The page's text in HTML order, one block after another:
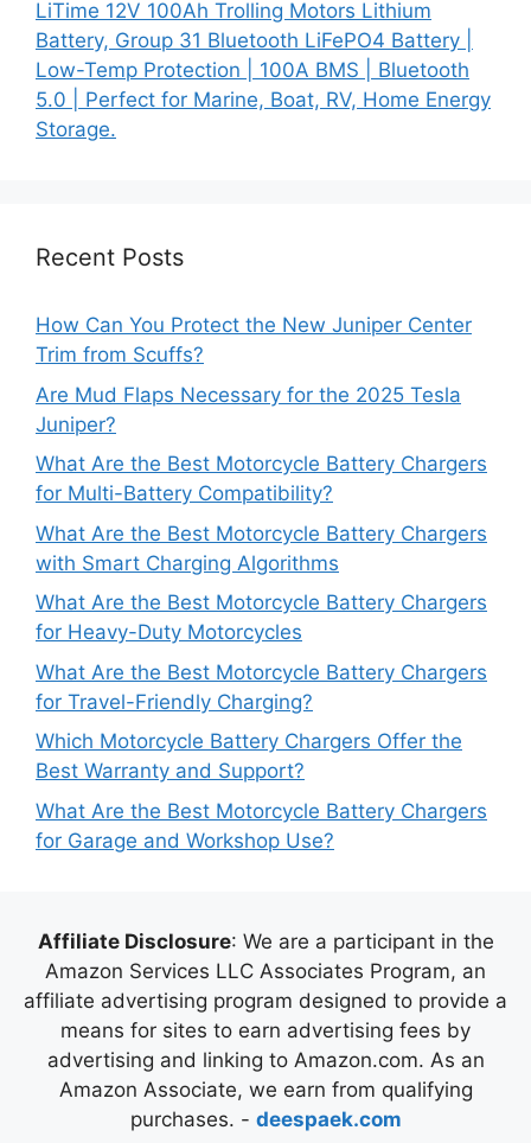
LiTime 12V 100Ah Trolling Motors Lithium
Battery, Group 31 Bluetooth LiFePO4 Battery |
Low-Temp Protection | 100A BMS | Bluetooth
5.0 | Perfect for Marine, Boat, RV, Home Energy
Storage.
Recent Posts
How Can You Protect the New Juniper Center
Trim from Scuffs?
Are Mud Flaps Necessary for the 2025 Tesla
Juniper?
What Are the Best Motorcycle Battery Chargers
for Multi-Battery Compatibility?
What Are the Best Motorcycle Battery Chargers
with Smart Charging Algorithms
What Are the Best Motorcycle Battery Chargers
for Heavy-Duty Motorcycles
What Are the Best Motorcycle Battery Chargers
for Travel-Friendly Charging?
Which Motorcycle Battery Chargers Offer the
Best Warranty and Support?
What Are the Best Motorcycle Battery Chargers
for Garage and Workshop Use?
Affiliate Disclosure: We are a participant in the
Amazon Services LLC Associates Program, an
affiliate advertising program designed to provide a
means for sites to earn advertising fees by
advertising and linking to Amazon.com. As an
Amazon Associate, we earn from qualifying
purchases. - deespaek.com